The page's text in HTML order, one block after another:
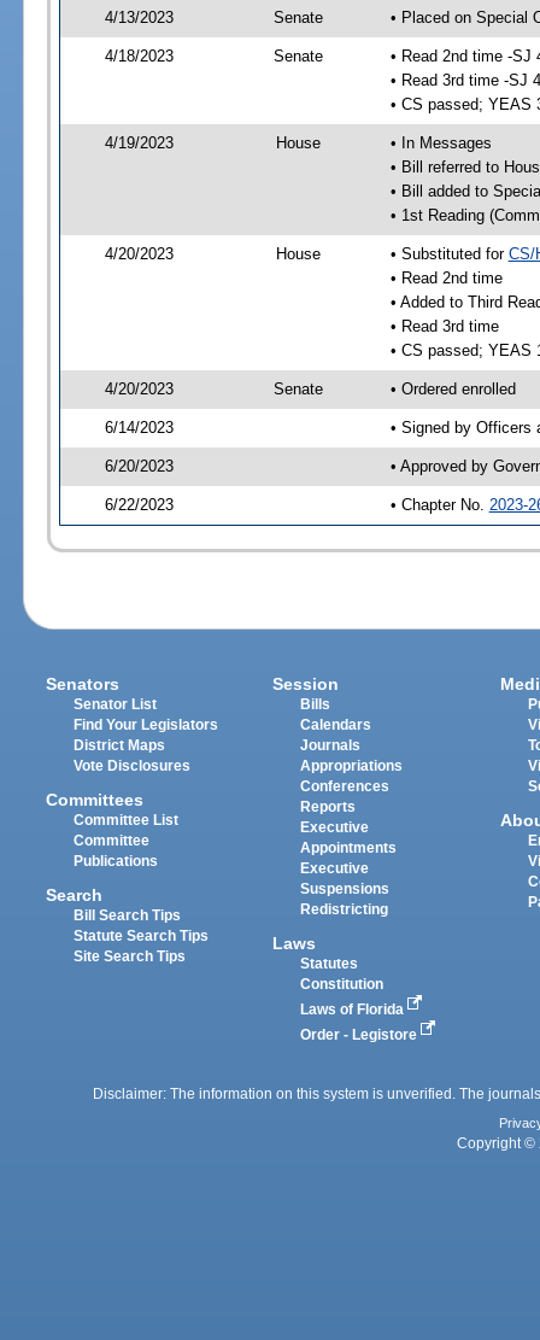
4/13/2023 Senate • Placed on Special
4/18/2023 Senate
• Read 2nd time -SJ
• Read 3rd time -SJ
• CS passed; YEAS
4/19/2023 House
• In Messages
• Bill referred to
• Bill added to
• 1st Reading
4/20/2023 House • Substituted for CS/
• Read 2nd time
• Added to Third
• Read 3rd time
• CS passed; YEAS
4/20/2023 Senate • Ordered enrolled
6/14/2023 • Signed by Officers
6/20/2023 • Approved by
6/22/2023 • Chapter No. 2023-
Senators
Senator List
Find Your Legislators
District Maps
Vote Disclosures
Committees
Committee List
Committee
Publications
Search
Bill Search Tips
Statute Search Tips
Site Search Tips
Session
Bills
Calendars
Journals
Appropriations
Conferences
Reports
Executive
Appointments
Executive
Suspensions
Redistricting
Laws
Statutes
Constitution
Laws of Florida
Order - Legistore
Disclaimer: The information on this system is unverified. The
Copyright ©